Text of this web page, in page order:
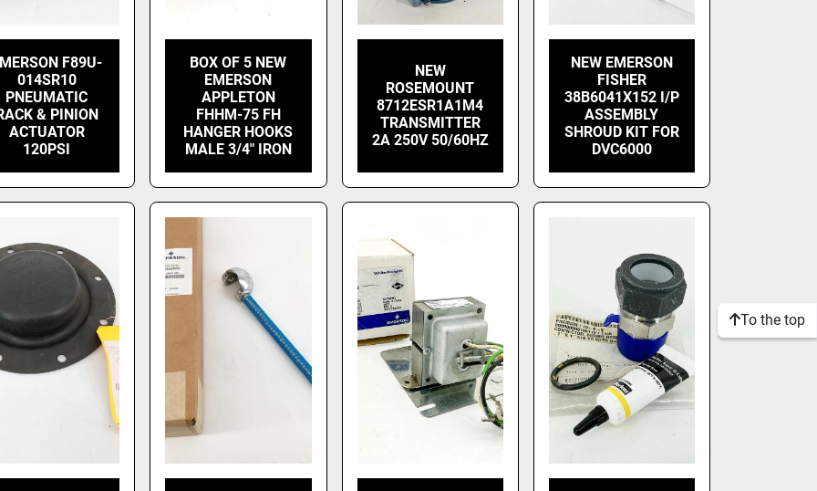
F89U-
014SR10
PNEUMATIC
& PINION
ACTUATOR
120PSI
BOX OF 5 NEW
EMERSON
APPLETON
FHHM-75 FH
HANGER HOOKS
MALE 3/4" IRON
NEW
ROSEMOUNT
8712ESR1A1M4
TRANSMITTER
2A 250V 50/60HZ
NEW EMERSON
FISHER
38B6041X152 I/P
ASSEMBLY
SHROUD KIT FOR
DVC6000
To the top